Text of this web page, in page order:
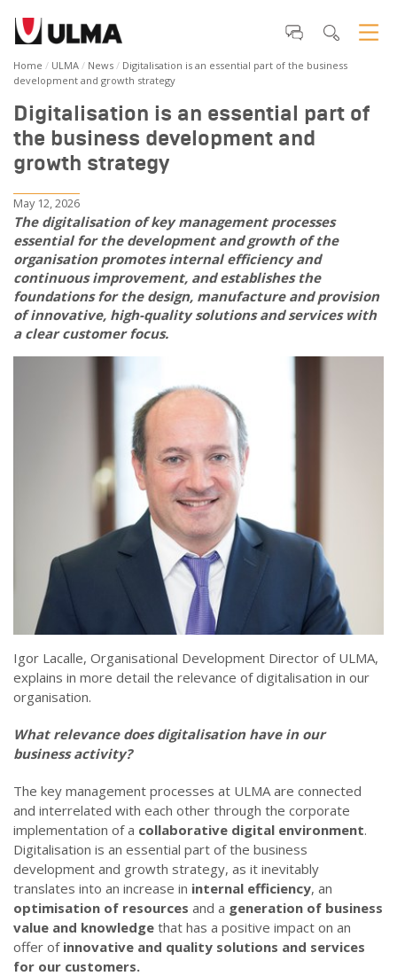
Home ULMA News
Digitalisation is an essential part of the business
development and growth strategy
Digitalisation is an essential part of
the business development and
growth strategy
May 12, 2026
The digitalisation of key management processes
essential for the development and growth of the
organisation promotes internal efficiency and
continuous improvement, and establishes the
foundations for the design, manufacture and provision
of innovative, high-quality solutions and services with
a clear customer focus.
Igor Lacalle, Organisational Development Director of ULMA,
explains in more detail the relevance of digitalisation in our
organisation.
What relevance does digitalisation have in our
business activity?
The key management processes at ULMA are connected
and interrelated with each other through the corporate
implementation of a collaborative digital environment.
Digitalisation is an essential part of the business
development and growth strategy, as it inevitably
translates into an increase in internal efficiency, an
optimisation of resources and a generation of business
value and knowledge that has a positive impact on an
offer of innovative and quality solutions and services
for our customers.